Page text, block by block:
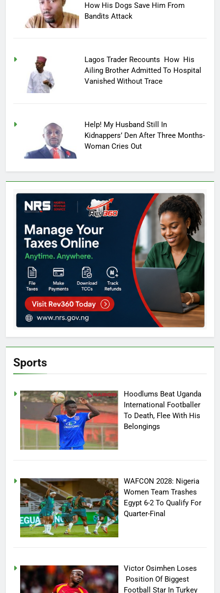
How His Dogs Save Him From
Bandits Attack
Lagos Trader Recounts How His
Ailing Brother Admitted To Hospital
Vanished Without Trace
Help! My Husband Still In
Kidnappers’ Den After Three Months-
Woman Cries Out
Sports
Hoodlums Beat Uganda
International Footballer
To Death, Flee With His
Belongings
WAFCON 2028: Nigeria
Women Team Trashes
Egypt 6-2 To Qualify For
Quarter-Final
Victor Osimhen Loses
Position Of Biggest
Football Star In Turkey